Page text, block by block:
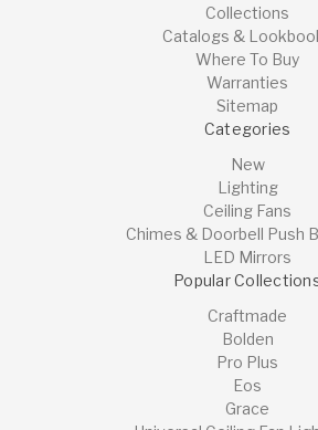
Collections
Catalogs &
Where To Buy
Warranties
Sitemap
Categories
New
Lighting
Ceiling Fans
Chimes & Doorbell Push
LED Mirrors
Popular
Craftmade
Bolden
Pro Plus
Eos
Grace